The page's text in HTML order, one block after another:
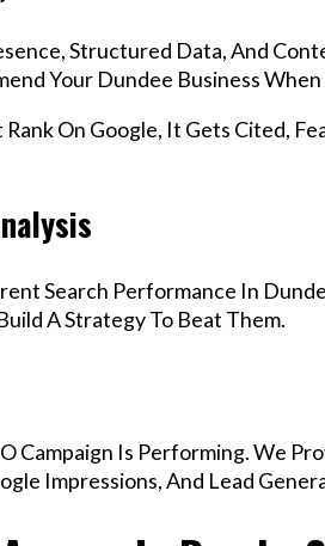
Structured Data, And
Your Dundee Business
On Google, It Gets Cited,
Search Performance In
A Strategy To Beat Them.
Campaign Is Performing. We
Impressions, And Lead